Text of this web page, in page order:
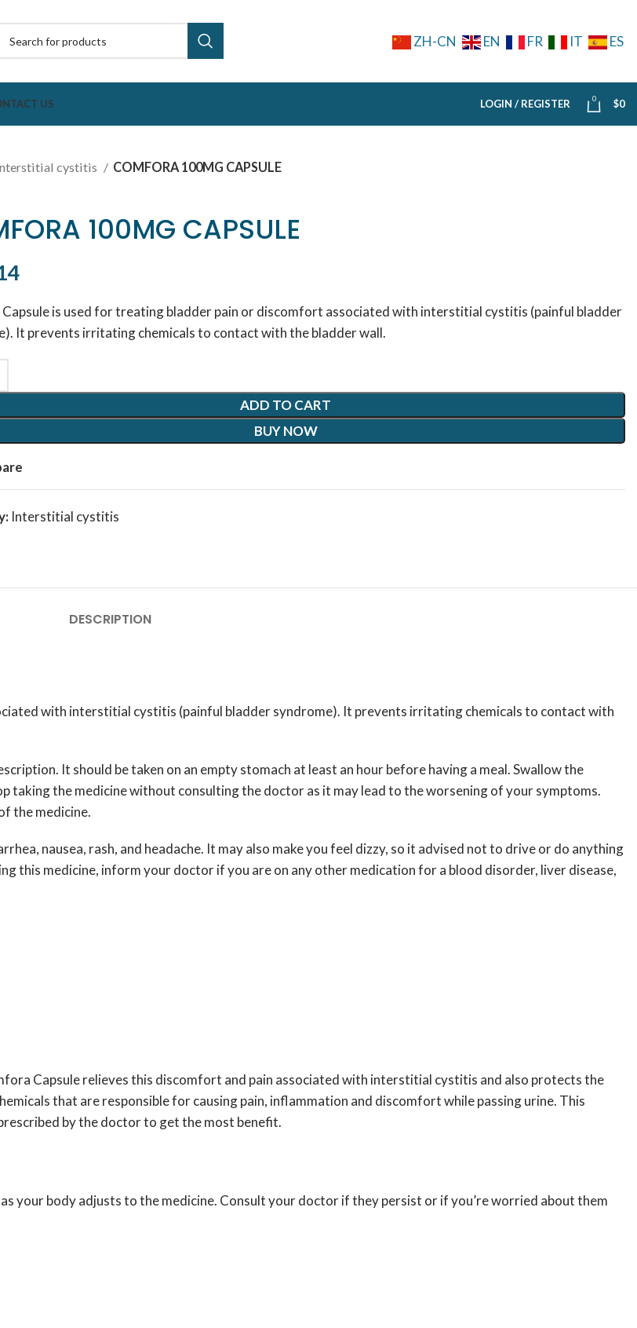
ZH-CN EN FR IT ES
US LOGIN / REGISTER 0 $0
cystitis COMFORA 100MG CAPSULE
100MG CAPSULE
price was: $16.
Current price is: $14.
is used for treating bladder pain or discomfort associated with interstitial cystitis (painful bladder
It prevents irritating chemicals to contact with the bladder wall.
ADD TO CART
BUY NOW
Interstitial cystitis
DESCRIPTION
with interstitial cystitis (painful bladder syndrome). It prevents irritating chemicals to contact with
It should be taken on an empty stomach at least an hour before having a meal. Swallow the
taking the medicine without consulting the doctor as it may lead to the worsening of your symptoms.
the medicine.
nausea, rash, and headache. It may also make you feel dizzy, so it advised not to drive or do anything
this medicine, inform your doctor if you are on any other medication for a blood disorder, liver disease,
Capsule relieves this discomfort and pain associated with interstitial cystitis and also protects the
that are responsible for causing pain, inflammation and discomfort while passing urine. This
by the doctor to get the most benefit.
your body adjusts to the medicine. Consult your doctor if they persist or if you’re worried about them